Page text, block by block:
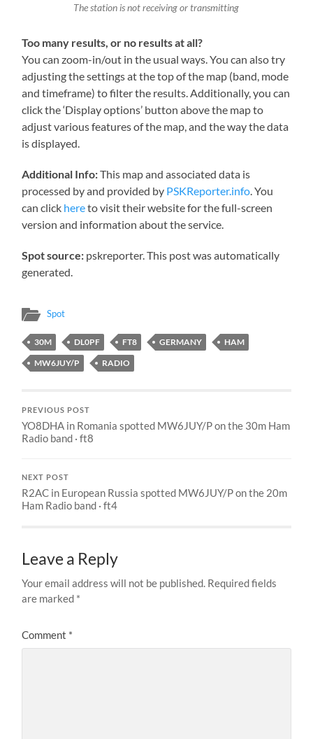
The station is not receiving or transmitting
Too many results, or no results at all?
You can zoom-in/out in the usual ways. You can also try
adjusting the settings at the top of the map (band, mode
and timeframe) to filter the results. Additionally, you can
click the ‘Display options’ button above the map to
adjust various features of the map, and the way the data
is displayed.
Additional Info:This map and associated data is
processed by and provided by PSKReporter.info. You
can click hereto visit their website for the full-screen
version and information about the service.
Spot source: pskreporter. This post was automatically
generated.
Spot
30M DL0PF FT8 GERMANY
HAM
MW6JUY/P
RADIO
PREVIOUS POST
YO8DHA in Romania spotted MW6JUY/P on the 30m Ham
Radio band · ft8
NEXT POST
R2AC in European Russia spotted MW6JUY/P on the 20m
Ham Radio band · ft4
Leave a Reply
Your email address will not be published. Required fields
are marked *
Comment *